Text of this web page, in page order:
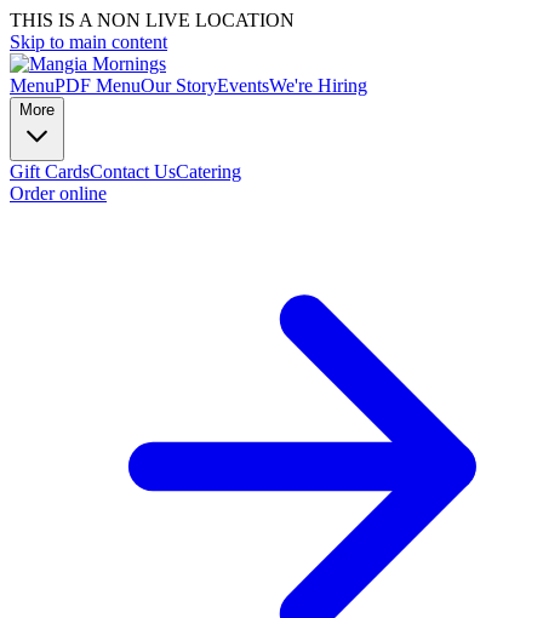
THIS IS A NON LIVE LOCATION
Skip to main content
MenuPDF MenuOur StoryEventsWe're Hiring
More
Gift CardsContact UsCatering
Order online